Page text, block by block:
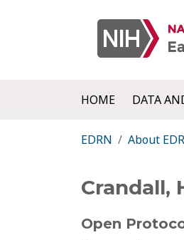
HOME DATA
EDRN About
Crandall,
Open